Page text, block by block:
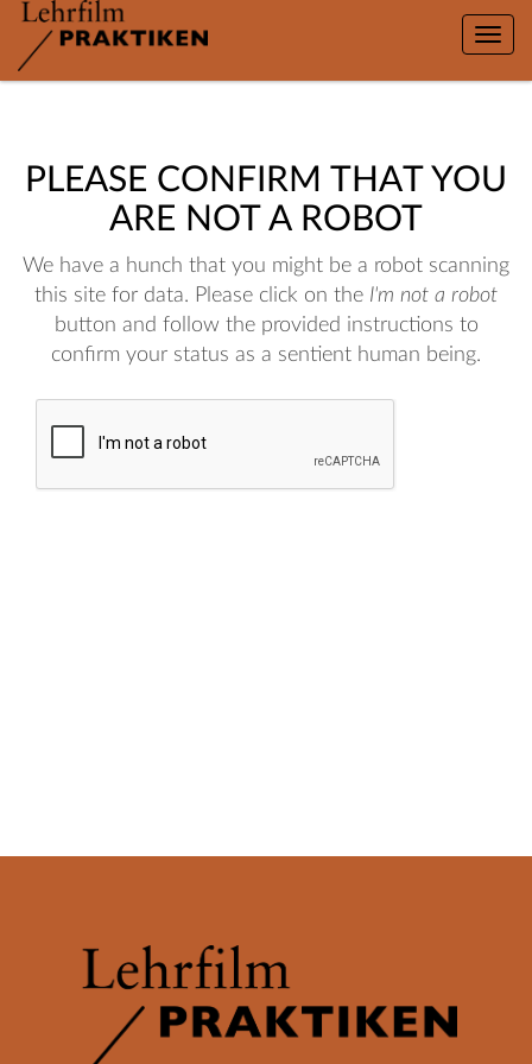
Toggle
PLEASE CONFIRM THAT YOU
ARE NOT A ROBOT
We have a hunch that you might be a robot scanning
this site for data. Please click on the I'm not a robot
button and follow the provided instructions to
confirm your status as a sentient human being.